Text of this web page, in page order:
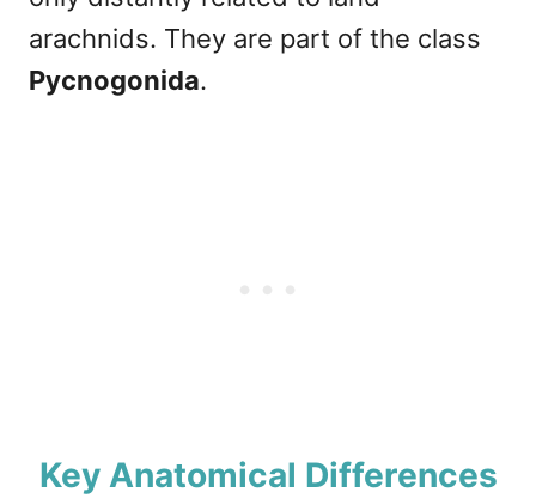
arachnids. They are part of the class
Pycnogonida.
Key Anatomical Differences